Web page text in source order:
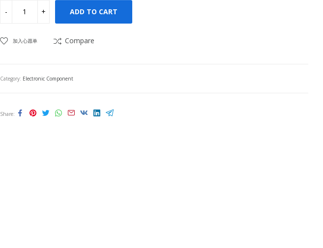
ADD TO CART
加入心愿单 Compare
Category: Electronic Component
Share